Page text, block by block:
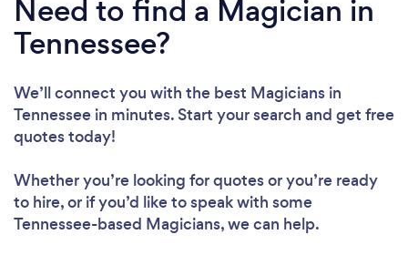
Need to find a Magician in
Tennessee?
We’ll connect you with the best Magicians in
Tennessee in minutes. Start your search and get free
quotes today!
Whether you’re looking for quotes or you’re ready
to hire, or if you’d like to speak with some
Tennessee-based Magicians, we can help.